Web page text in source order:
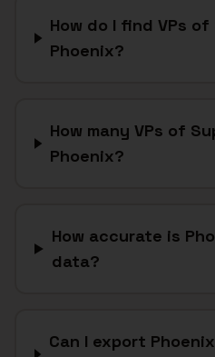
How do I find VPs
Phoenix?
How many VPs of
Phoenix?
How accurate is
data?
Can I export